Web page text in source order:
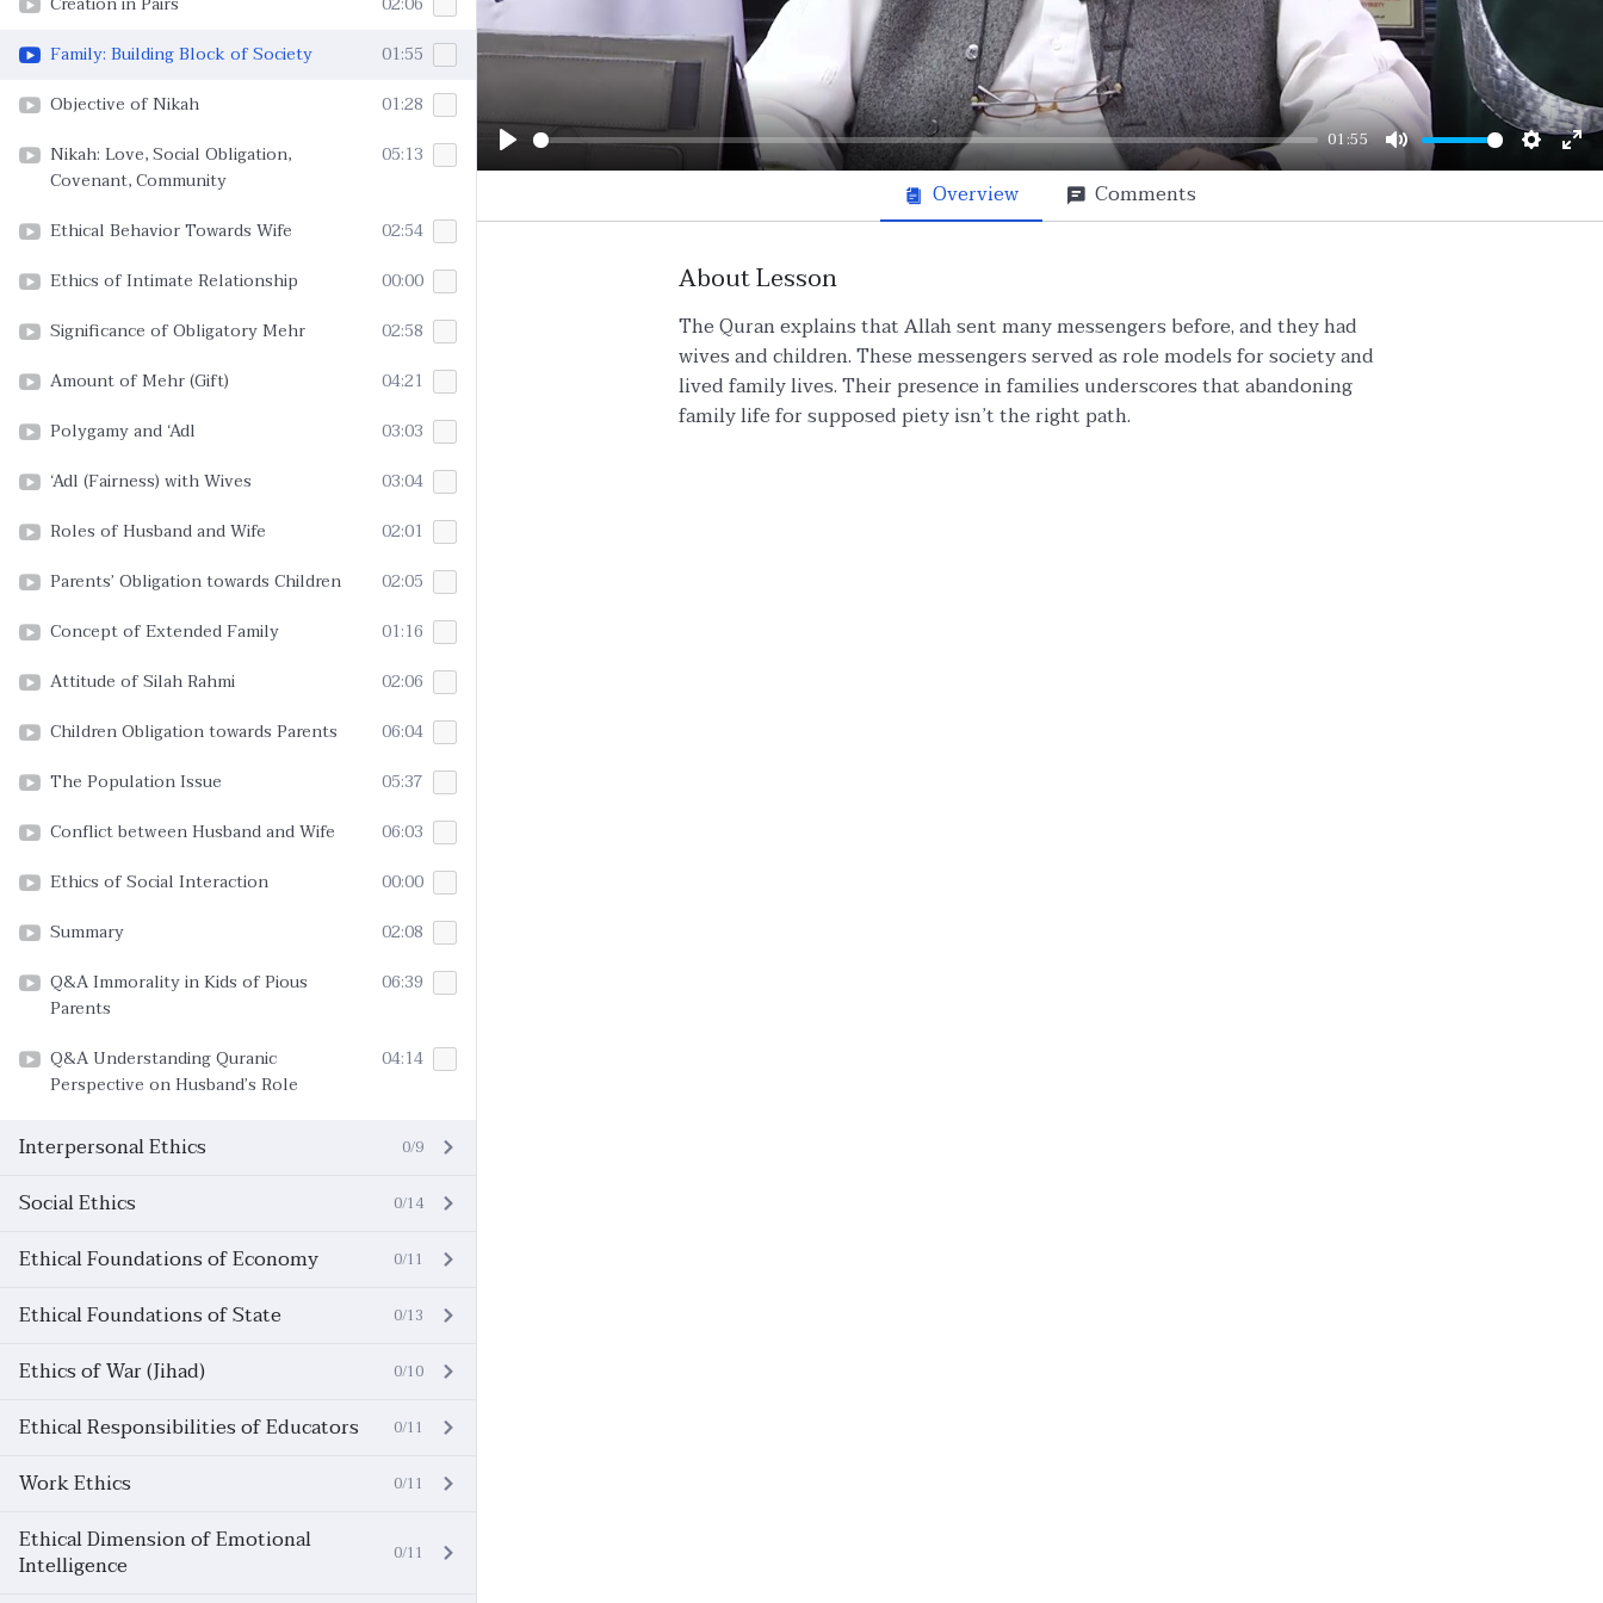
Family: Building Block of Society
01:55
Objective of Nikah
01:28
Nikah: Love, Social Obligation,
Covenant, Community
05:13
Ethical Behavior Towards Wife
02:54
Ethics of Intimate Relationship
00:00
Significance of Obligatory Mehr
02:58
Amount of Mehr (Gift)
04:21
Polygamy and ‘Adl
03:03
‘Adl (Fairness) with Wives
03:04
Roles of Husband and Wife
02:01
Parents’ Obligation towards Children
02:05
Concept of Extended Family
01:16
Attitude of Silah Rahmi
02:06
Children Obligation towards Parents
06:04
The Population Issue
05:37
Conflict between Husband and Wife
06:03
Ethics of Social Interaction
00:00
Summary
02:08
Q&A Immorality in Kids of Pious
Parents
06:39
Q&A Understanding Quranic
Perspective on Husband’s Role
04:14
Interpersonal Ethics 0/9
Social Ethics 0/14
Ethical Foundations of Economy 0/11
Ethical Foundations of State 0/13
Ethics of War (Jihad) 0/10
Ethical Responsibilities of Educators 0/11
Work Ethics 0/11
Ethical Dimension of Emotional
Intelligence 0/11
Play
01:55
Mute
Overview Comments
About Lesson
The Quran explains that Allah sent many messengers before, and they had
wives and children. These messengers served as role models for society and
lived family lives. Their presence in families underscores that abandoning
family life for supposed piety isn’t the right path.